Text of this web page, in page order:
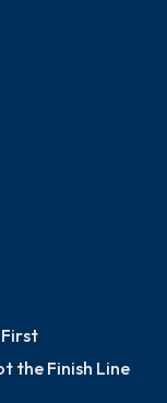
the Finish Line